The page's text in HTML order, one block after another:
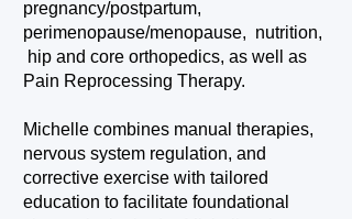
pregnancy/postpartum,
perimenopause/menopause, nutrition,
hip and core orthopedics, as well as
Pain Reprocessing Therapy.
Michelle combines manual therapies,
nervous system regulation, and
corrective exercise with tailored
education to facilitate foundational